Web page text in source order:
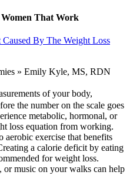
That Work
By The Weight Loss
» Emily Kyle, MS, RDN
of your body,
the number on the scale goes
metabolic, hormonal, or
loss equation from working.
aerobic exercise that benefits
a calorie deficit by eating
for weight loss.
or music on your walks can help